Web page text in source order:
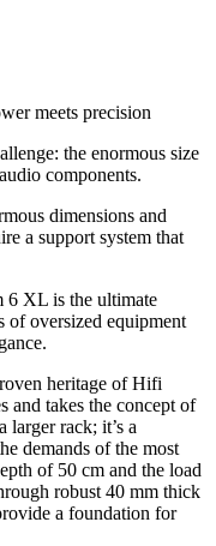
meets precision
the enormous size
components.
dimensions and
a support system that
6 XL is the ultimate
of oversized equipment
heritage of Hifi
and takes the concept of
larger rack; it’s a
demands of the most
of 50 cm and the load
robust 40 mm thick
a foundation for